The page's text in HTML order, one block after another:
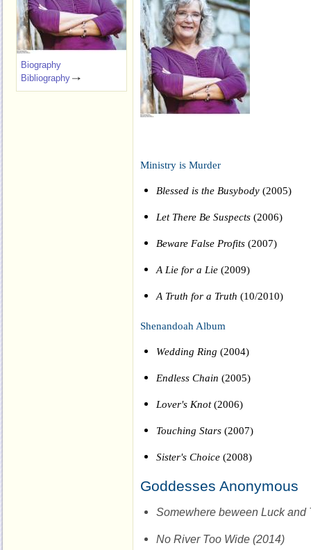
Ministry is Murder
Blessed is the Busybody (2005)
Let There Be Suspects (2006)
Beware False Profits (2007)
A Lie for a Lie (2009)
A Truth for a Truth (10/2010)
Shenandoah Album
Wedding Ring (2004)
Endless Chain (2005)
Lover's Knot(2006)
Touching Stars (2007)
Sister's Choice (2008)
Goddesses Anonymous
Somewhere beween Luck and
No River Too Wide (2014)
Biography
Bibliography